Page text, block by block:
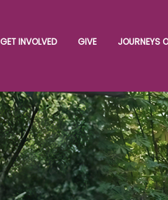
GET INVOLVED GIVE JOURNEYS